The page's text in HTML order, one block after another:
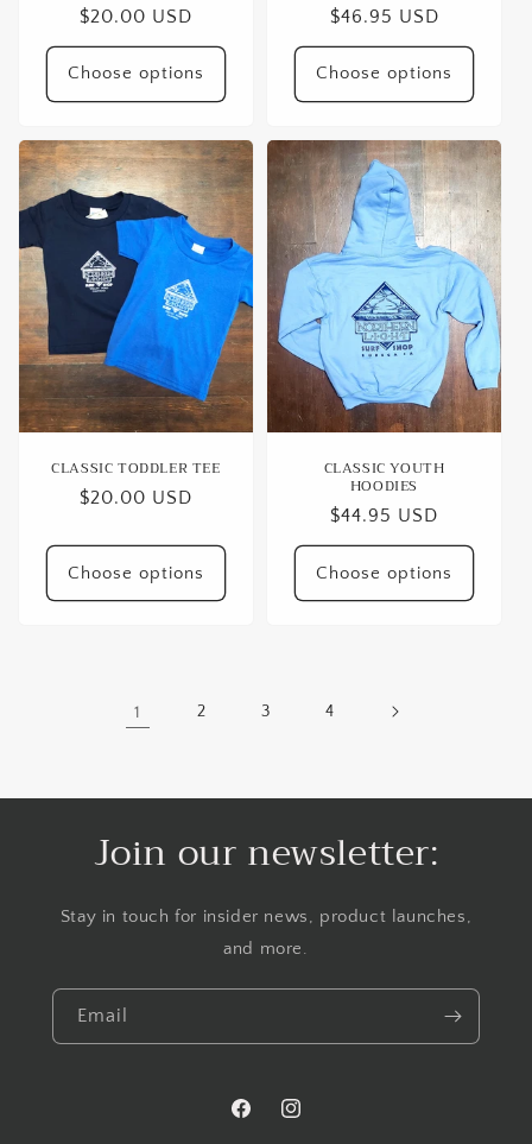
Regular
price
$20.00 USD
Choose options
Regular
price
$46.95 USD
Choose options
CLASSIC TODDLER TEE
Regular
$20.00 USD
Choose options
CLASSIC YOUTH
HOODIES
Regular
price
$44.95 USD
Choose options
1 2 3 4
Join our newsletter:
Stay in touch for insider news, product launches,
and more.
Email
FacebookInstagram